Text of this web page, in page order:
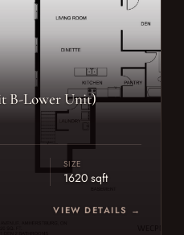
B-Lower Unit)
SIZE
1620 sqft
VIEW DETAILS →